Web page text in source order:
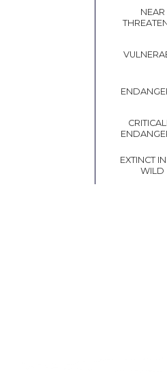
NEAR
EXTINCT
WILD